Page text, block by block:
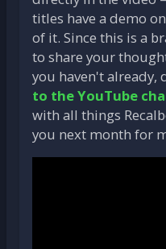
titles have a demo
of it. Since this is a
to share your
you haven't already,
to the YouTube
with all things
you next month for